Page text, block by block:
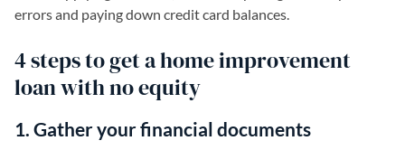
errors and paying down credit card balances.
4 steps to get a home improvement
loan with no equity
1. Gather your financial documents